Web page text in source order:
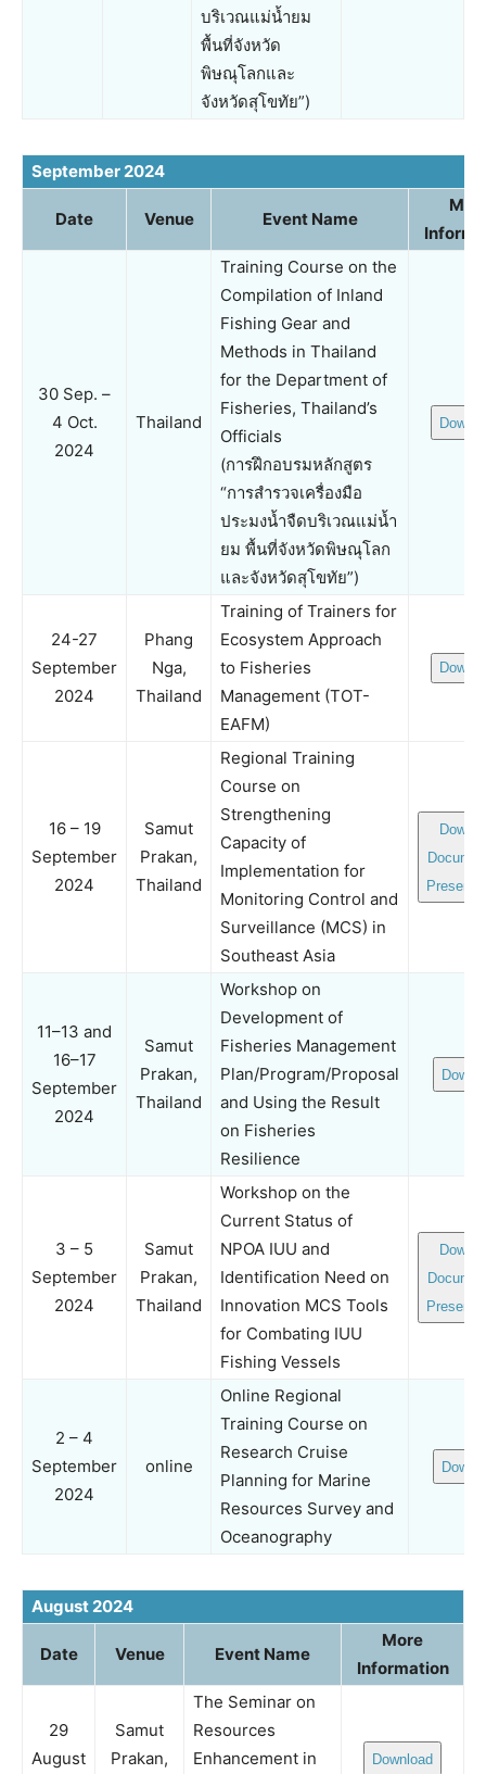
บริเวณแม่น้ำยม
พื้นที่จังหวัด
พิษณุโลกและ
จังหวัดสุโขทัย”)
September 2024
Date Venue Event Name
30 Sep. –
4 Oct.
2024
Thailand
Training Course on the
Compilation of Inland
Fishing Gear and
Methods in Thailand
for the Department of
Fisheries, Thailand’s
Officials
(การฝึกอบรมหลักสูตร
“การสำรวจเครื่องมือ
ประมงน้ำจืดบริเวณแม่น้ำ
ยม พื้นที่จังหวัดพิษณุโลก
และจังหวัดสุโขทัย”)
24-27
September
2024
Phang
Nga,
Thailand
Training of Trainers for
Ecosystem Approach
to Fisheries
Management (TOT-
EAFM)
16 – 19
September
2024
Samut
Prakan,
Thailand
Regional Training
Course on
Strengthening
Capacity of
Implementation for
Monitoring Control and
Surveillance (MCS) in
Southeast Asia
11–13 and
16–17
September
2024
Samut
Prakan,
Thailand
Workshop on
Development of
Fisheries Management
Plan/Program/Proposal
and Using the Result
on Fisheries
Resilience
3 – 5
September
2024
Samut
Prakan,
Thailand
Workshop on the
Current Status of
NPOA IUU and
Identification Need on
Innovation MCS Tools
for Combating IUU
Fishing Vessels
2 – 4
September
2024
online
Online Regional
Training Course on
Research Cruise
Planning for Marine
Resources Survey and
Oceanography
August 2024
Date Venue Event Name
More
Information
29
August
Samut
Prakan,
The Seminar on
Resources
Enhancement in
Download